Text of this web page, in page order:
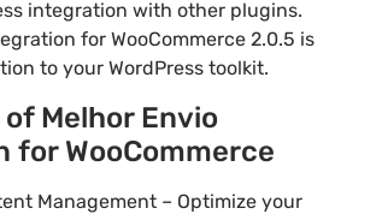
integration with other plugins.
for WooCommerce 2.0.5 is
to your WordPress toolkit.
of Melhor Envio
for WooCommerce
Management – Optimize your